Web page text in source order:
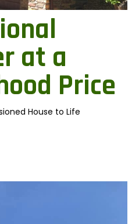
at a
Price
House to Life